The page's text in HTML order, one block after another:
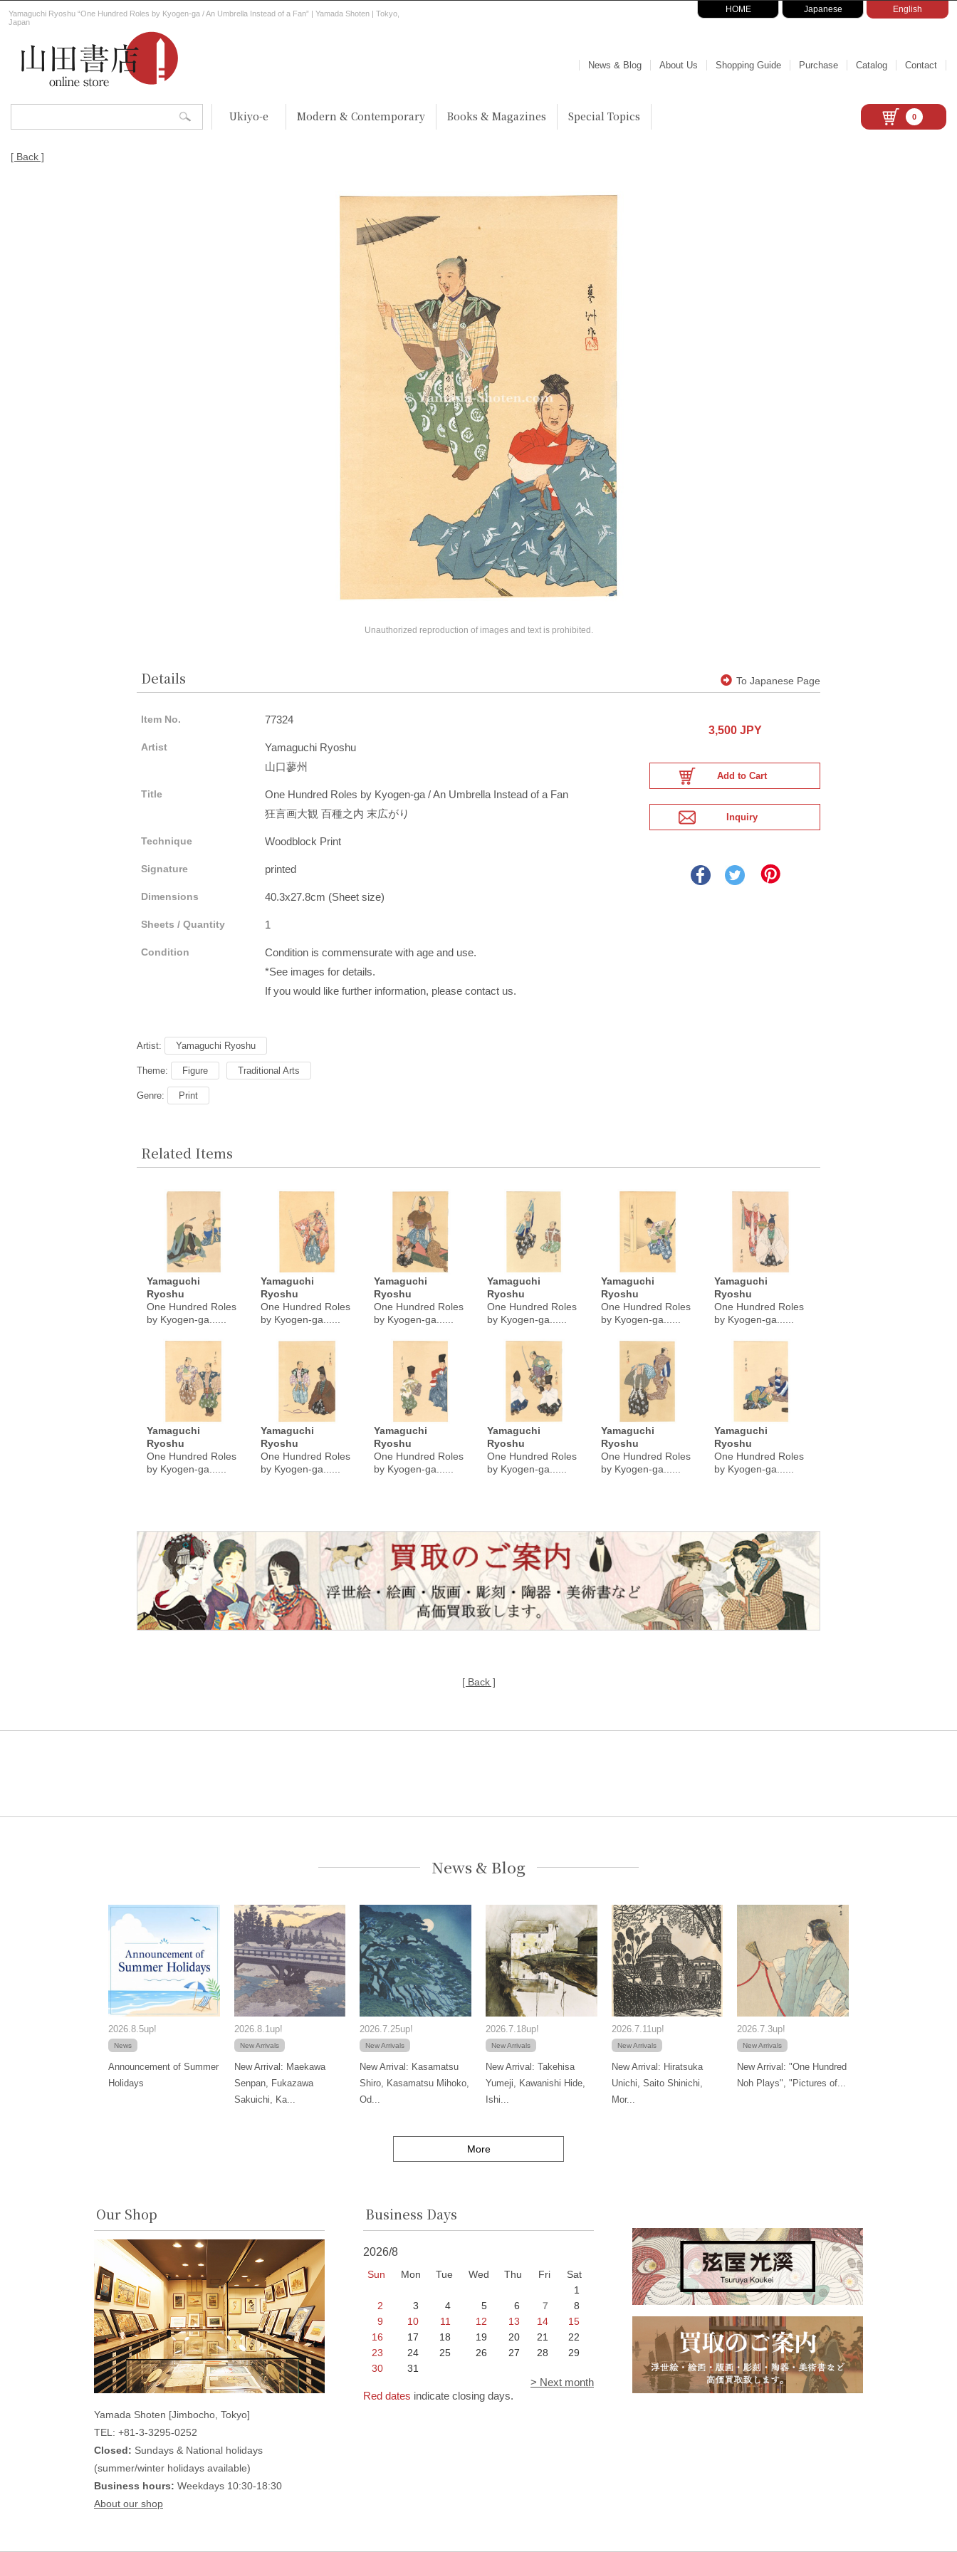
Yamaguchi Ryoshu “One Hundred Roles by Kyogen-ga / An Umbrella Instead of a Fan” | Yamada Shoten | Tokyo,
Japan
HOME Japanese English
News & Blog About Us Shopping Guide Purchase Catalog Contact
Ukiyo-e Modern & Contemporary Books & Magazines Special Topics 0
[ Back ]
Unauthorized reproduction of images and text is prohibited.
Details To Japanese Page
Item No. 77324
Artist
Yamaguchi Ryoshu
山口蓼州
Title
One Hundred Roles by Kyogen-ga / An Umbrella Instead of a Fan
狂言画大観 百種之内 末広がり
Technique Woodblock Print
Signature printed
Dimensions 40.3x27.8cm (Sheet size)
Sheets / Quantity 1
Condition
Condition is commensurate with age and use.
*See images for details.
If you would like further information, please contact us.
3,500 JPY
Artist: Yamaguchi Ryoshu
Theme: Figure Traditional Arts
Genre: Print
Related Items
Yamaguchi
Ryoshu
One Hundred Roles
by Kyogen-ga......
Yamaguchi
Ryoshu
One Hundred Roles
by Kyogen-ga......
Yamaguchi
Ryoshu
One Hundred Roles
by Kyogen-ga......
Yamaguchi
Ryoshu
One Hundred Roles
by Kyogen-ga......
Yamaguchi
Ryoshu
One Hundred Roles
by Kyogen-ga......
Yamaguchi
Ryoshu
One Hundred Roles
by Kyogen-ga......
Yamaguchi
Ryoshu
One Hundred Roles
by Kyogen-ga......
Yamaguchi
Ryoshu
One Hundred Roles
by Kyogen-ga......
Yamaguchi
Ryoshu
One Hundred Roles
by Kyogen-ga......
Yamaguchi
Ryoshu
One Hundred Roles
by Kyogen-ga......
Yamaguchi
Ryoshu
One Hundred Roles
by Kyogen-ga......
Yamaguchi
Ryoshu
One Hundred Roles
by Kyogen-ga......
[ Back ]
News & Blog
2026.8.5up!
News
Announcement of Summer
Holidays
2026.8.1up!
New Arrivals
New Arrival: Maekawa
Senpan, Fukazawa
Sakuichi, Ka...
2026.7.25up!
New Arrivals
New Arrival: Kasamatsu
Shiro, Kasamatsu Mihoko,
Od...
2026.7.18up!
New Arrivals
New Arrival: Takehisa
Yumeji, Kawanishi Hide,
Ishi...
2026.7.11up!
New Arrivals
New Arrival: Hiratsuka
Unichi, Saito Shinichi,
Mor...
2026.7.3up!
New Arrivals
New Arrival: "One Hundred
Noh Plays", "Pictures of...
More
Our Shop
Yamada Shoten [Jimbocho, Tokyo]
TEL: +81-3-3295-0252
Closed: Sundays & National holidays
(summer/winter holidays available)
Business hours: Weekdays 10:30-18:30
About our shop
Business Days
2026/8
Sun Mon Tue Wed Thu Fri
Sat
1
2
3 4 5 6 7
8
9
10 11 12 13 14
15
16
17 18 19 20 21
22
23
24 25 26 27 28
29
30
31
> Next month
Red dates indicate closing days.